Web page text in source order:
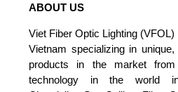
ABOUT US
Viet Fiber Optic Lighting
Vietnam specializing in
products in the market
technology in the world